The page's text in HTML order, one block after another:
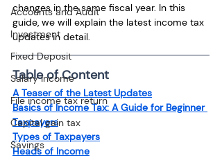
Accounts and Audit
Investment
Fixed Deposit
Salary Income
File income tax return
Capital gain tax
Savings
changes in the same fiscal year. In this
guide, we will explain the latest income tax
updates in detail.
Table of Content
A Teaser of the Latest Updates
Basics of Income Tax: A Guide for Beginner
Taxpayers
Types of Taxpayers
Heads of Income